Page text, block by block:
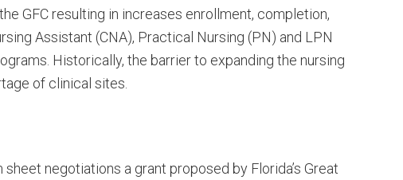
GFC resulting in increases enrollment, completion,
Assistant (CNA), Practical Nursing (PN) and LPN
Historically, the barrier to expanding the nursing
of clinical sites.
negotiations a grant proposed by Florida’s Great